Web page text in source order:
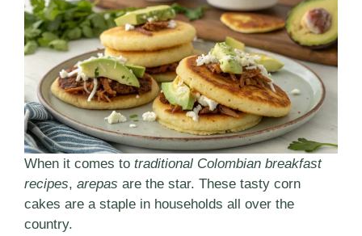
When it comes to traditional Colombian breakfast
recipes, arepas are the star. These tasty corn
cakes are a staple in households all over the
country.